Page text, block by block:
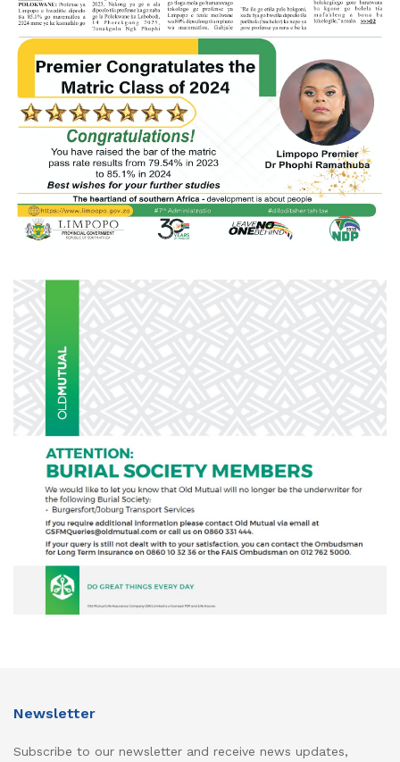
Newsletter
Subscribe to our newsletter and receive news updates,